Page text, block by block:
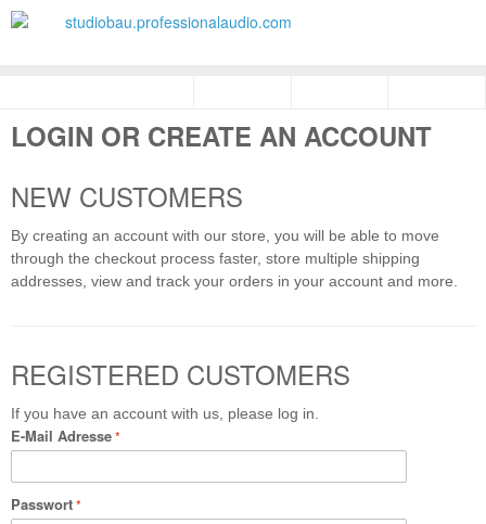
LOGIN OR CREATE AN ACCOUNT
NEW CUSTOMERS
By creating an account with our store, you will be able to move
through the checkout process faster, store multiple shipping
addresses, view and track your orders in your account and more.
REGISTERED CUSTOMERS
If you have an account with us, please log in.
E-Mail Adresse
Passwort